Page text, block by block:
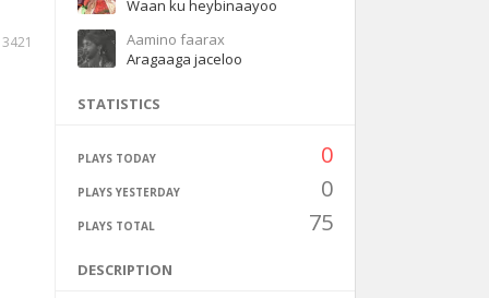
3421
Waan ku heybinaayoo
Aamino faarax
Aragaaga jaceloo
STATISTICS
PLAYS TODAY 0
PLAYS YESTERDAY 0
PLAYS TOTAL 75
DESCRIPTION